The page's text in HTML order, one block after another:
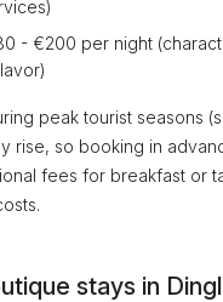
- €200 per night
peak tourist seasons
rise, so booking in
fees for breakfast or
stays in